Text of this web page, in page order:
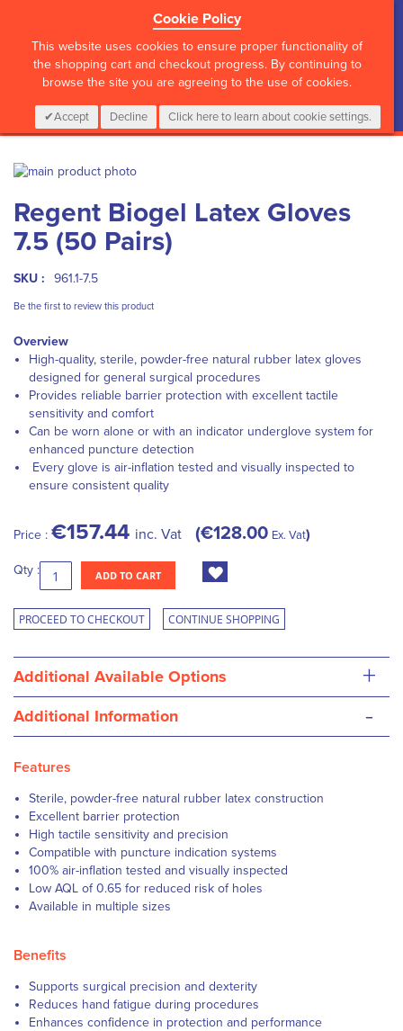
Cookie Policy
This website uses cookies to ensure proper functionality of
the shopping cart and checkout progress. By continuing to
browse the site you are agreeing to the use of cookies.
Accept Decline Click here to learn about cookie settings.
CALL :01 835 2411 My Cart
0 Items Login
Skip
the
end
of
images
to
the
beginning
the
gallery
Regent Biogel Latex Gloves
7.5 (50 Pairs)
SKU : 961.1-7.5
Be the first to review this product
Overview
High-quality, sterile, powder-free natural rubber latex gloves
designed for general surgical procedures
Provides reliable barrier protection with excellent tactile
sensitivity and comfort
Can be worn alone or with an indicator underglove system for
enhanced puncture detection
Every glove is air-inflation tested and visually inspected to
ensure consistent quality
Price : €157.44 inc. Vat €128.00 Ex. Vat
Qty : ADD TO CART
PROCEED TO CHECKOUT CONTINUE SHOPPING
Additional Available Options +
Additional Information -
Features
Sterile, powder-free natural rubber latex construction
Excellent barrier protection
High tactile sensitivity and precision
Compatible with puncture indication systems
100% air-inflation tested and visually inspected
Low AQL of 0.65 for reduced risk of holes
Available in multiple sizes
Benefits
Supports surgical precision and dexterity
Reduces hand fatigue during procedures
Enhances confidence in protection and performance